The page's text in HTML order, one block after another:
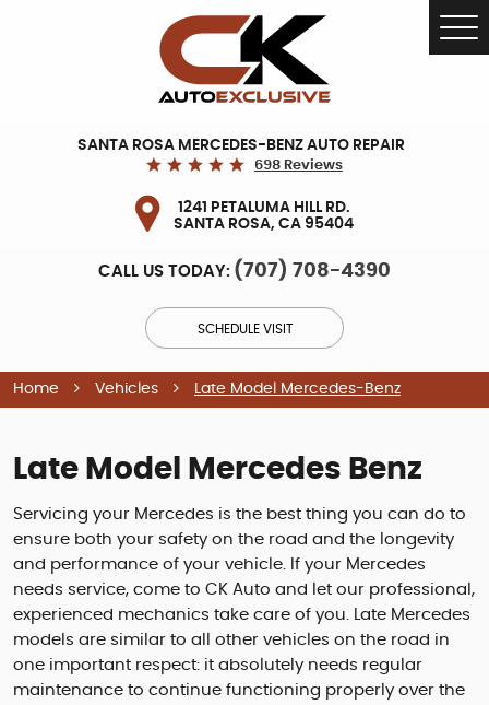
SANTA ROSA MERCEDES-BENZ AUTO REPAIR
698 Reviews
1241 PETALUMA HILL RD.
SANTA ROSA, CA 95404
CALL US TODAY: (707) 708-4390
SCHEDULE VISIT
Home Vehicles Late Model Mercedes-Benz
Late Model Mercedes Benz
Servicing your Mercedes is the best thing you can do to
ensure both your safety on the road and the longevity
and performance of your vehicle. If your Mercedes
needs service, come to CK Auto and let our professional,
experienced mechanics take care of you. Late Mercedes
models are similar to all other vehicles on the road in
one important respect: it absolutely needs regular
maintenance to continue functioning properly over the